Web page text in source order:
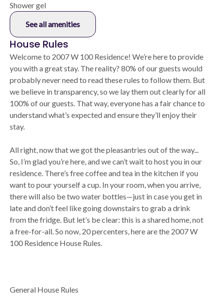
Shower gel
See all amenities
House Rules
Welcome to 2007 W 100 Residence! We’re here to provide
you with a great stay. The reality? 80% of our guests would
probably never need to read these rules to follow them. But
we believe in transparency, so we lay them out clearly for all
100% of our guests. That way, everyone has a fair chance to
understand what’s expected and ensure they’ll enjoy their
stay.
All right, now that we got the pleasantries out of the way...
So, I’m glad you’re here, and we can’t wait to host you in our
residence. There’s free coffee and tea in the kitchen if you
want to pour yourself a cup. In your room, when you arrive,
there will also be two water bottles—just in case you get in
late and don’t feel like going downstairs to grab a drink
from the fridge. But let’s be clear: this is a shared home, not
a free-for-all. So now, 20 percenters, here are the 2007 W
100 Residence House Rules.
General House Rules